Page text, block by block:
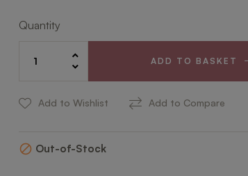
Quantity
ADD TO BASKET
Add to Wishlist Add to Compare
 Out-of-Stock